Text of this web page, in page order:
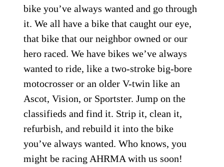
bike you’ve always wanted and go through
it. We all have a bike that caught our eye,
that bike that our neighbor owned or our
hero raced. We have bikes we’ve always
wanted to ride, like a two-stroke big-bore
motocrosser or an older V-twin like an
Ascot, Vision, or Sportster. Jump on the
classifieds and find it. Strip it, clean it,
refurbish, and rebuild it into the bike
you’ve always wanted. Who knows, you
might be racing AHRMA with us soon!